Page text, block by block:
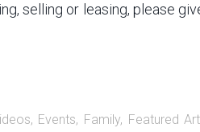
selling or leasing, please
, Events, Family, Featured